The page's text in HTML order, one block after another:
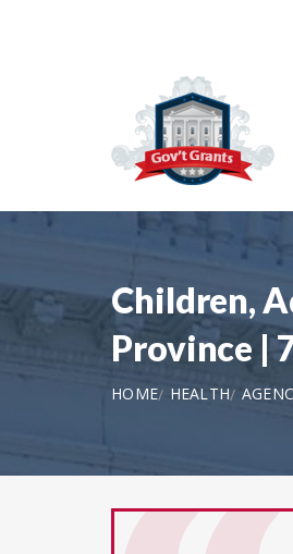
Children,
Province |
HOME HEALTH